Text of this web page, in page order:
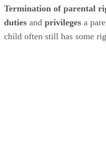
Termination of parental
duties and privileges a
child often still has some